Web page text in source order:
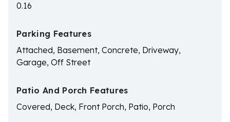
0.16
Parking Features
Attached, Basement, Concrete, Driveway,
Garage, Off Street
Patio And Porch Features
Covered, Deck, Front Porch, Patio, Porch